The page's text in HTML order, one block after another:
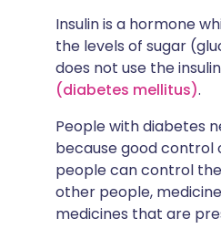
Insulin is a hormone
the levels of sugar
does not use the
(diabetes mellitus).
People with diabetes
because good control
people can control
other people,
medicines that are